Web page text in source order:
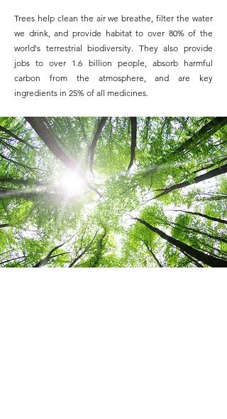
Trees help clean the air we breathe, filter the water
we drink, and provide habitat to over 80% of the
world's terrestrial biodiversity. They also provide
jobs to over 1.6 billion people, absorb harmful
carbon from the atmosphere, and are key
ingredients in 25% of all medicines.